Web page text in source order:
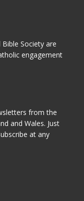
Society are
engagement
from the
and Wales. Just
at any